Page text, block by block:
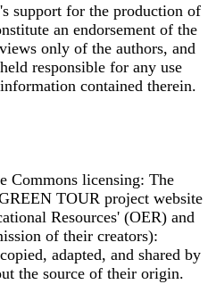
support for the production of
an endorsement of the
only of the authors, and
responsible for any use
contained therein.
Commons licensing: The
TOUR project website
Resources' (OER) and
of their creators):
adapted, and shared by
the source of their origin.